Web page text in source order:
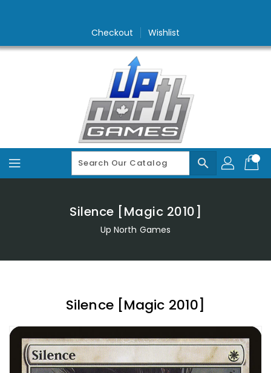
Checkout Wishlist
search
Silence [Magic 2010]
Up North Games
Silence [Magic 2010]